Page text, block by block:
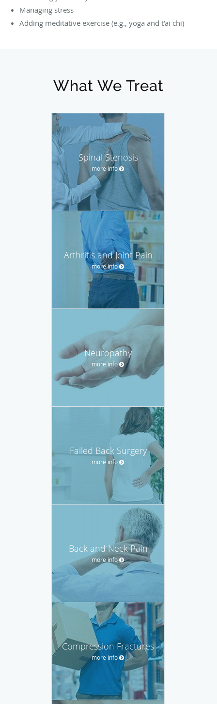
Managing stress
Adding meditative exercise (e.g., yoga and t’ai chi)
What We Treat
Spinal Stenosis
more info
Arthritis and Joint Pain
more info
Neuropathy
more info
Failed Back Surgery
more info
Back and Neck Pain
more info
Compression Fractures
more info